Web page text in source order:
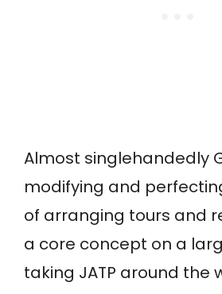
Almost singlehandedly
modifying and
of arranging tours and
a core concept on a
taking JATP around the